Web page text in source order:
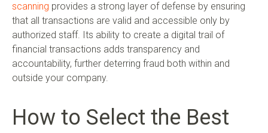
scanning provides a strong layer of defense by ensuring
that all transactions are valid and accessible only by
authorized staff. Its ability to create a digital trail of
financial transactions adds transparency and
accountability, further deterring fraud both within and
outside your company.
How to Select the Best